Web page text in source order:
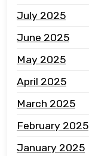
July 2025
June 2025
May 2025
April 2025
March 2025
February 2025
January 2025